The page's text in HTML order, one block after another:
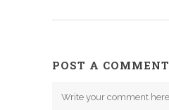
POST A COMMENT